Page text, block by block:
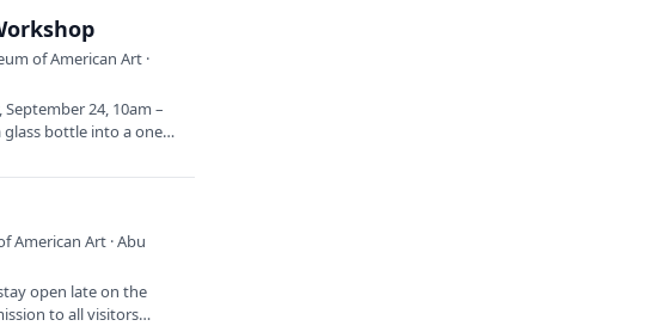
of American Art ·
24, 10am –
bottle into a one
American Art · Abu
open late on the
to all visitors…